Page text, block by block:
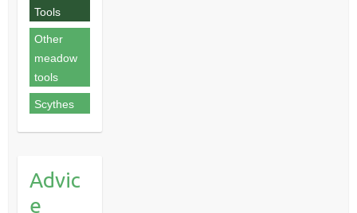
Tools
Other
meadow
tools
Scythes
Advic
e